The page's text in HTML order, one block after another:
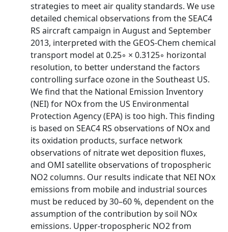
strategies to meet air quality standards. We use
detailed chemical observations from the SEAC4
RS aircraft campaign in August and September
2013, interpreted with the GEOS-Chem chemical
transport model at 0.25◦ × 0.3125◦ horizontal
resolution, to better understand the factors
controlling surface ozone in the Southeast US.
We find that the National Emission Inventory
(NEI) for NOx from the US Environmental
Protection Agency (EPA) is too high. This finding
is based on SEAC4 RS observations of NOx and
its oxidation products, surface network
observations of nitrate wet deposition fluxes,
and OMI satellite observations of tropospheric
NO2 columns. Our results indicate that NEI NOx
emissions from mobile and industrial sources
must be reduced by 30–60 %, dependent on the
assumption of the contribution by soil NOx
emissions. Upper-tropospheric NO2 from